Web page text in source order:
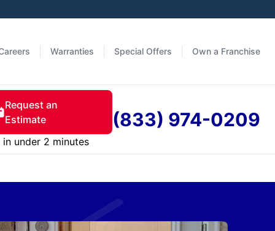
Warranties Special Offers Own a Franchise
Request an
Estimate
in under 2 minutes
(833) 974-0209